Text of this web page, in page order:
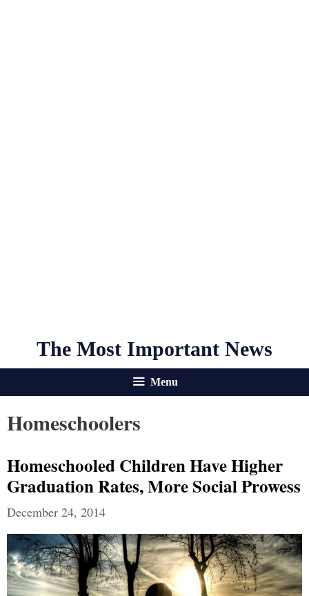
The Most Important News
Menu
Homeschoolers
Homeschooled Children Have Higher
Graduation Rates, More Social Prowess
December 24, 2014